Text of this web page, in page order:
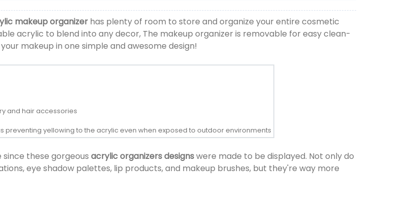
makeup organizer has plenty of room to store and organize your entire cosmetic
acrylic to blend into any decor, The makeup organizer is removable for easy clean-
makeup in one simple and awesome design!
and hair accessories
preventing yellowing to the acrylic even when exposed to outdoor environments
since these gorgeous acrylic organizers designswere made to be displayed. Not only do
eye shadow palettes, lip products, and makeup brushes, but they're way more